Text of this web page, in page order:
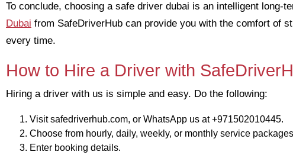
To conclude, choosing a safe driver dubai is an intelligent long-
Dubai from SafeDriverHub can provide you with the comfort of
every time.
How to Hire a Driver with
Hiring a driver with us is simple and easy. Do the following:
Visit safedriverhub.com, or WhatsApp us at +971502010445.
Choose from hourly, daily, weekly, or monthly service
Enter booking details.